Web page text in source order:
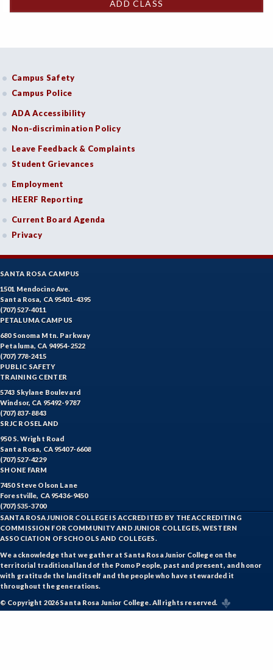
ADD CLASS
Campus Safety
Campus Police
ADA Accessibility
Non-discrimination Policy
Leave Feedback & Complaints
Student Grievances
Employment
HEERF Reporting
Current Board Agenda
Privacy
SANTA ROSA CAMPUS
1501 Mendocino Ave.
Santa Rosa, CA 95401-4395
(707) 527-4011
PETALUMA CAMPUS
680 Sonoma Mtn. Parkway
Petaluma, CA 94954-2522
(707) 778-2415
PUBLIC SAFETY
TRAINING CENTER
5743 Skylane Boulevard
Windsor, CA 95492-9787
(707) 837-8843
SRJC ROSELAND
950 S. Wright Road
Santa Rosa, CA 95407-6608
(707) 527-4229
SHONE FARM
7450 Steve Olson Lane
Forestville, CA 95436-9450
(707) 535-3700
SANTA ROSA JUNIOR COLLEGE IS ACCREDITED BY THE ACCREDITING
COMMISSION FOR COMMUNITY AND JUNIOR COLLEGES, WESTERN
ASSOCIATION OF SCHOOLS AND COLLEGES.
We acknowledge that we gather at Santa Rosa Junior College on the
territorial traditional land of the Pomo People, past and present, and honor
with gratitude the land itself and the people who have stewarded it
throughout the generations.
© Copyright 2026 Santa Rosa Junior College. All rights reserved.